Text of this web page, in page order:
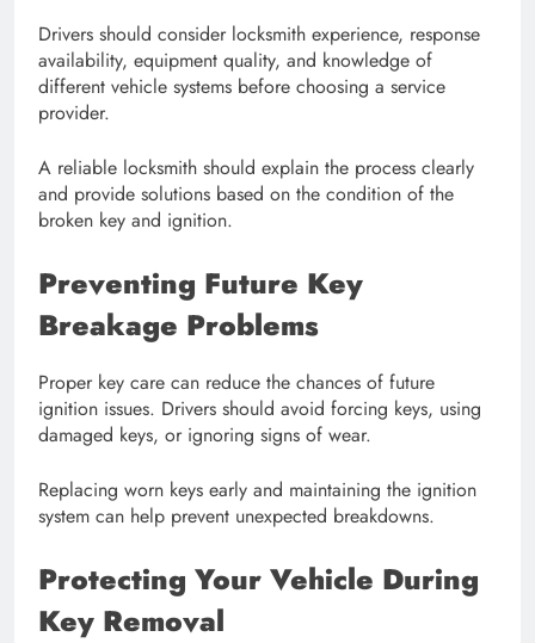
Drivers should consider locksmith experience, response
availability, equipment quality, and knowledge of
different vehicle systems before choosing a service
provider.
A reliable locksmith should explain the process clearly
and provide solutions based on the condition of the
broken key and ignition.
Preventing Future Key
Breakage Problems
Proper key care can reduce the chances of future
ignition issues. Drivers should avoid forcing keys, using
damaged keys, or ignoring signs of wear.
Replacing worn keys early and maintaining the ignition
system can help prevent unexpected breakdowns.
Protecting Your Vehicle During
Key Removal